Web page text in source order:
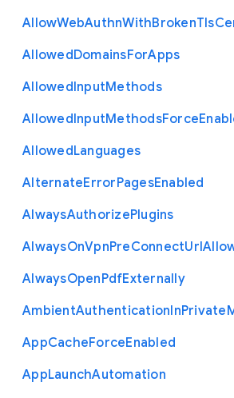
AllowWebAuthnWithBrokenTls
AllowedDomainsForApps
AllowedInputMethods
AllowedInputMethodsForce
AllowedLanguages
AlternateErrorPagesEnabled
AlwaysAuthorizePlugins
AlwaysOnVpnPreConnectUrl
AlwaysOpenPdfExternally
AmbientAuthenticationInPrivate
AppCacheForceEnabled
AppLaunchAutomation